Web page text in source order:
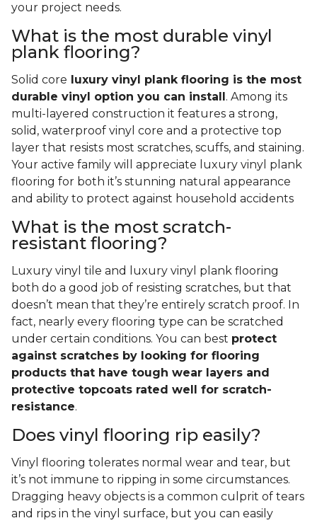
your project needs.
What is the most durable vinyl
plank flooring?
Solid core luxury vinyl plank flooring is the most
durable vinyl option you can install . Among its
multi-layered construction it features a strong,
solid, waterproof vinyl core and a protective top
layer that resists most scratches, scuffs, and staining.
Your active family will appreciate luxury vinyl plank
flooring for both it’s stunning natural appearance
and ability to protect against household accidents
What is the most scratch-
resistant flooring?
Luxury vinyl tile and luxury vinyl plank flooring
both do a good job of resisting scratches, but that
doesn’t mean that they’re entirely scratch proof. In
fact, nearly every flooring type can be scratched
under certain conditions. You can best protect
against scratches by looking for flooring
products that have tough wear layers and
protective topcoats rated well for scratch-
resistance.
Does vinyl flooring rip easily?
Vinyl flooring tolerates normal wear and tear, but
it’s not immune to ripping in some circumstances.
Dragging heavy objects is a common culprit of tears
and rips in the vinyl surface, but you can easily